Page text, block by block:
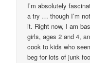
I’m absolutely
a try … though I’m
it. Right now, I am
girls, ages 2 and 4,
cook to kids who
beg for lots of junk